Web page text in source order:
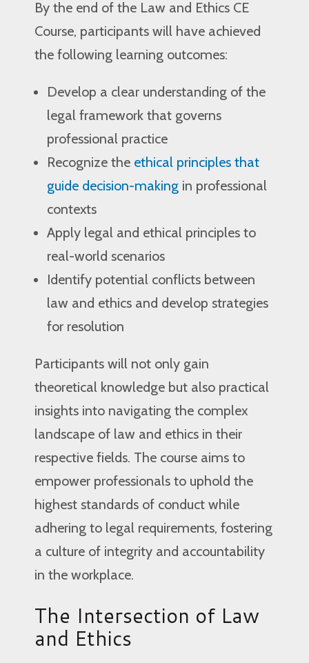
By the end of the Law and Ethics CE
Course, participants will have achieved
the following learning outcomes:
Develop a clear understanding of the
legal framework that governs
professional practice
Recognize the ethical principles that
guide decision-making in professional
contexts
Apply legal and ethical principles to
real-world scenarios
Identify potential conflicts between
law and ethics and develop strategies
for resolution
Participants will not only gain
theoretical knowledge but also practical
insights into navigating the complex
landscape of law and ethics in their
respective fields. The course aims to
empower professionals to uphold the
highest standards of conduct while
adhering to legal requirements, fostering
a culture of integrity and accountability
in the workplace.
The Intersection of Law
and Ethics